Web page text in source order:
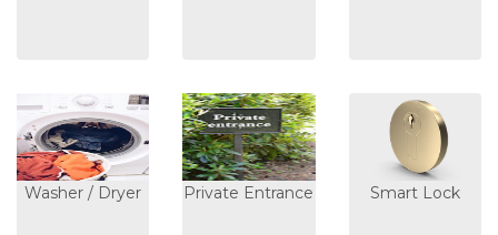
Washer / Dryer Private Entrance Smart Lock